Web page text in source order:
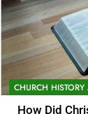
CHURCH
How Did